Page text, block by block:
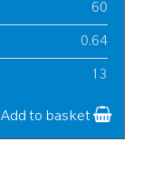
60
0.64
13
Add to basket